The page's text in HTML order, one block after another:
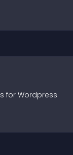
s for Wordpress